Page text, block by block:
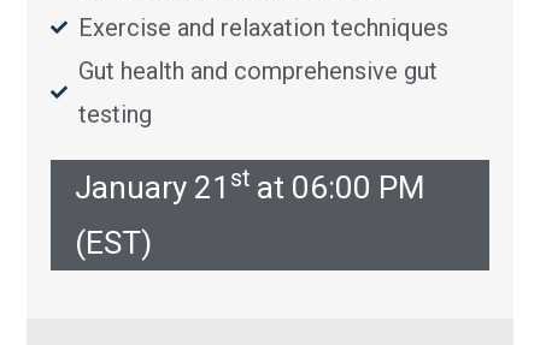
Exercise and relaxation techniques
Gut health and comprehensive gut
testing
January 21 st at 06:00 PM
(EST)